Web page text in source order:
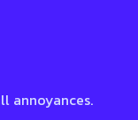
annoyances.